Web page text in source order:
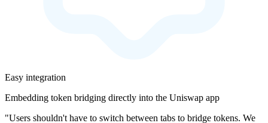
Easy integration
Embedding token bridging directly into the Uniswap app
"Users shouldn't have to switch between tabs to bridge tokens. We